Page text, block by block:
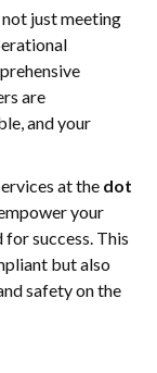
just meeting
are
and your
at the dot
your
success. This
but also
safety on the